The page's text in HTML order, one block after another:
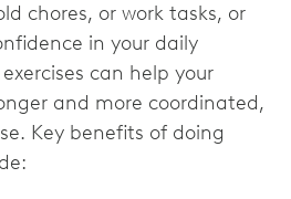
chores, or work tasks, or
in your daily
can help your
and more coordinated,
Key benefits of doing